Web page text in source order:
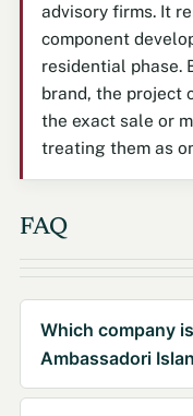
advisory firms. It
component
residential phase.
brand, the project
the exact sale or
treating them as
FAQ
Which company
Ambassadori